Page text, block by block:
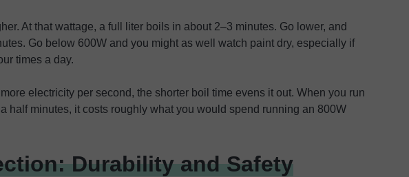
At that wattage, a full liter boils in about 2–3 minutes. Go lower, and
Go below 600W and you might as well watch paint dry, especially if
times a day.
electricity per second, the shorter boil time evens it out. When you run
half minutes, it costs roughly what you would spend running an 800W
Durability and Safety